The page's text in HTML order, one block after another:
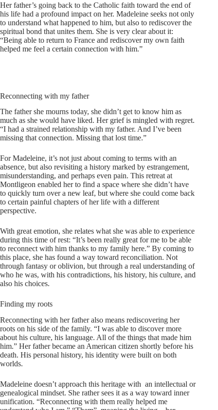
Her father’s going back to the Catholic faith toward the end of
his life had a profound impact on her. Madeleine seeks not only
to understand what happened to him, but also to rediscover the
spiritual bond that unites them. She is very clear about it:
“Being able to return to France and rediscover my own faith
helped me feel a certain connection with him.”
Reconnecting with my father
The father she mourns today, she didn’t get to know him as
much as she would have liked. Her grief is mingled with regret.
“I had a strained relationship with my father. And I’ve been
missing that connection. Missing that lost time.”
For Madeleine, it’s not just about coming to terms with an
absence, but also revisiting a history marked by estrangement,
misunderstanding, and perhaps even pain. This retreat at
Montligeon enabled her to find a space where she didn’t have
to quickly turn over a new leaf, but where she could come back
to certain painful chapters of her life with a different
perspective.
With great emotion, she relates what she was able to experience
during this time of rest: “It’s been really great for me to be able
to reconnect with him thanks to my family here.” By coming to
this place, she has found a way toward reconciliation. Not
through fantasy or oblivion, but through a real understanding of
who he was, with his contradictions, his history, his culture, and
also his choices.
Finding my roots
Reconnecting with her father also means rediscovering her
roots on his side of the family. “I was able to discover more
about his culture, his language. All of the things that made him
him.” Her father became an American citizen shortly before his
death. His personal history, his identity were built on both
worlds.
Madeleine doesn’t approach this heritage with an intellectual or
genealogical mindset. She rather sees it as a way toward inner
unification. “Reconnecting with them really helped me